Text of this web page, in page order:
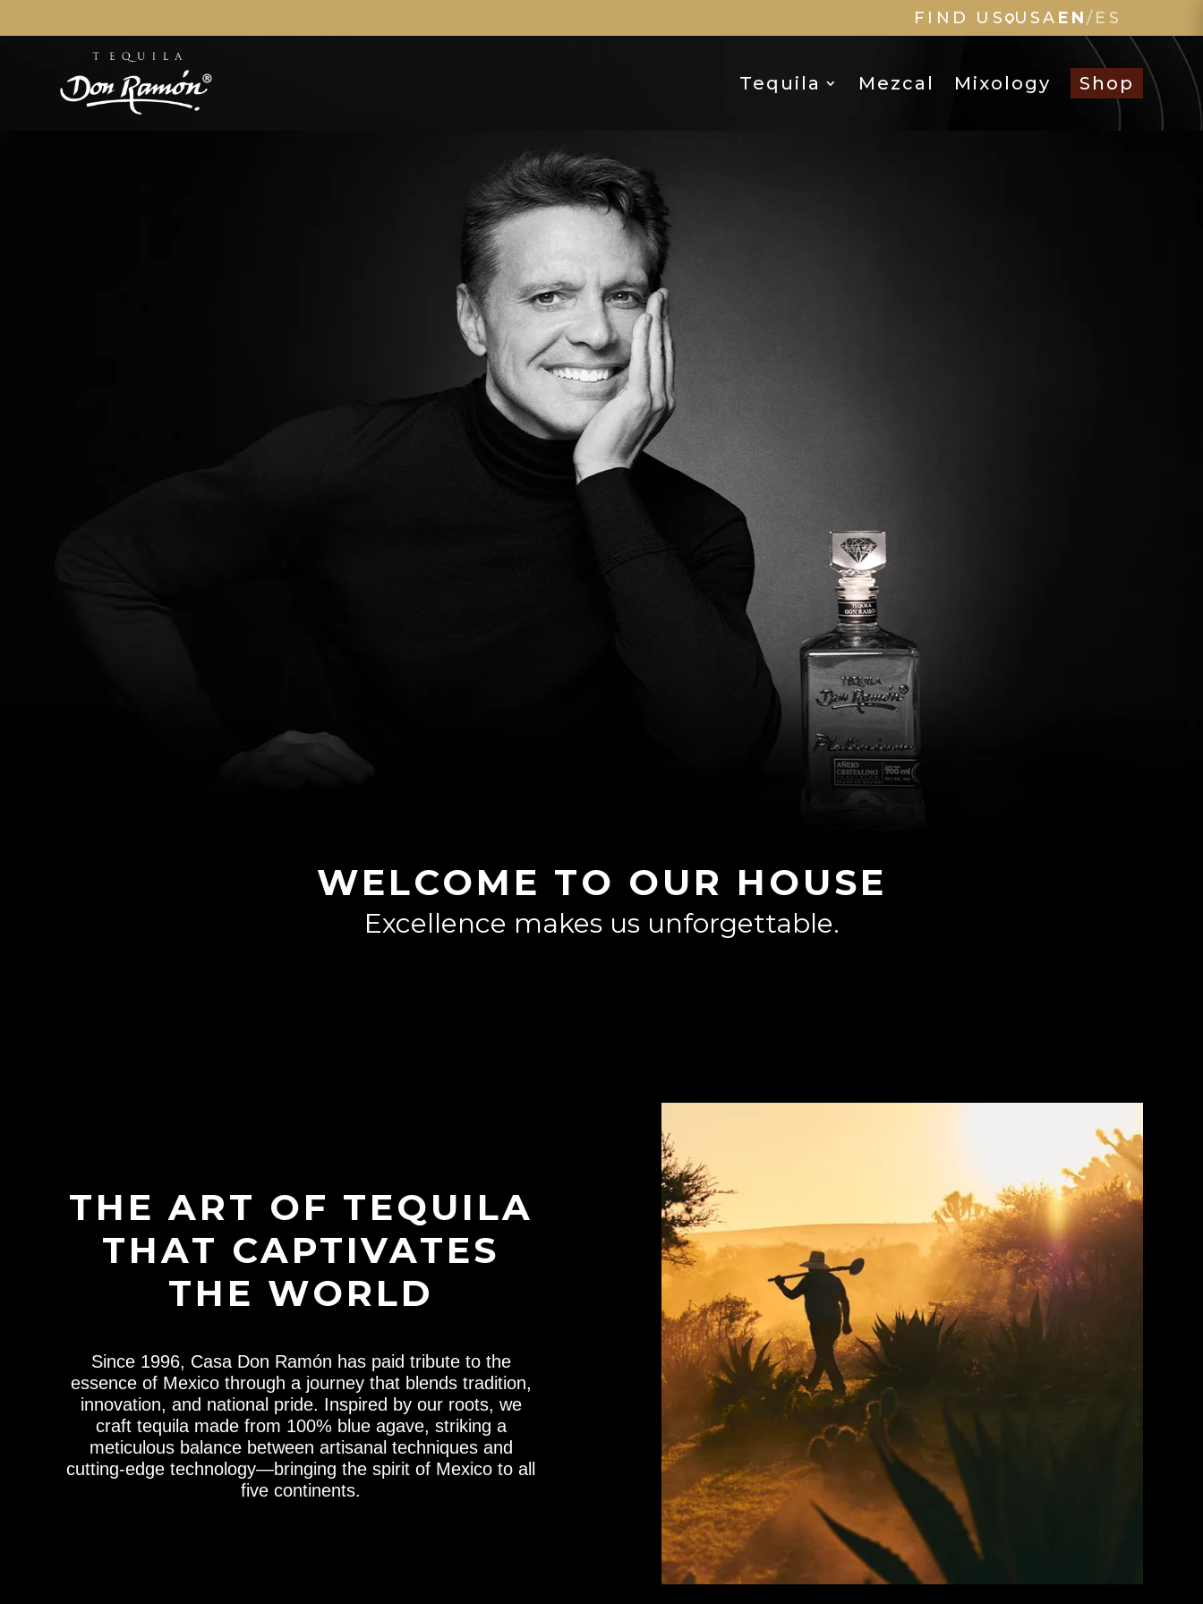
FIND US USA EN/ES
Tequila Mezcal Mixology Shop
WELCOME TO OUR HOUSE
Excellence makes us unforgettable.
THE ART OF TEQUILA
THAT CAPTIVATES
THE WORLD
Since 1996, Casa Don Ramón has paid tribute to the
essence of Mexico through a journey that blends tradition,
innovation, and national pride. Inspired by our roots, we
craft tequila made from 100% blue agave, striking a
meticulous balance between artisanal techniques and
cutting-edge technology—bringing the spirit of Mexico to all
five continents.